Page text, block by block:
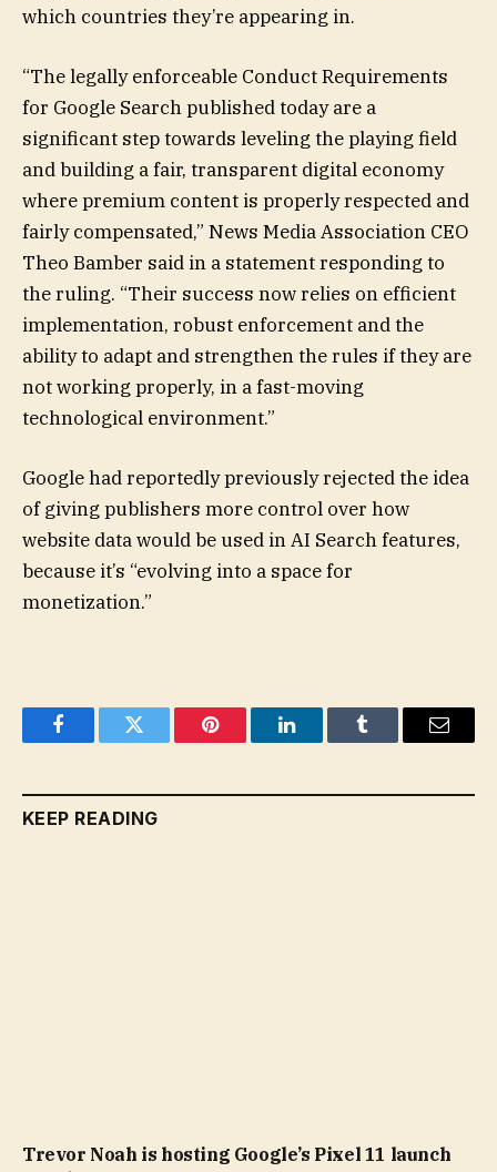
which countries they’re appearing in.
“The legally enforceable Conduct Requirements
for Google Search published today are a
significant step towards leveling the playing field
and building a fair, transparent digital economy
where premium content is properly respected and
fairly compensated,” News Media Association CEO
Theo Bamber said in a statement responding to
the ruling. “Their success now relies on efficient
implementation, robust enforcement and the
ability to adapt and strengthen the rules if they are
not working properly, in a fast-moving
technological environment.”
Google had reportedly previously rejected the idea
of giving publishers more control over how
website data would be used in AI Search features,
because it’s “evolving into a space for
monetization.”
FacebookTwitter Pinterest LinkedInTumblr Email
KEEP READING
Trevor Noah is hosting Google’s Pixel 11 launch